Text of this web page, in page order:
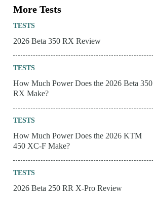
More Tests
TESTS
2026 Beta 350 RX Review
TESTS
How Much Power Does the 2026 Beta 350
RX Make?
TESTS
How Much Power Does the 2026 KTM
450 XC-F Make?
TESTS
2026 Beta 250 RR X-Pro Review